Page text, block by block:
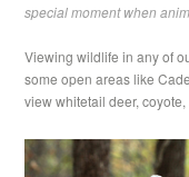
special moment when
Viewing wildlife in any of
some open areas like
view whitetail deer,